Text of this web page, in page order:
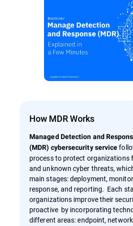
How MDR Works
Managed Detection and
(MDR) cybersecurity service
process to protect organizations
and unknown cyber threats,
main stages: deployment,
response, and reporting. Each
organizations improve their
proactive by incorporating
different areas: endpoint,